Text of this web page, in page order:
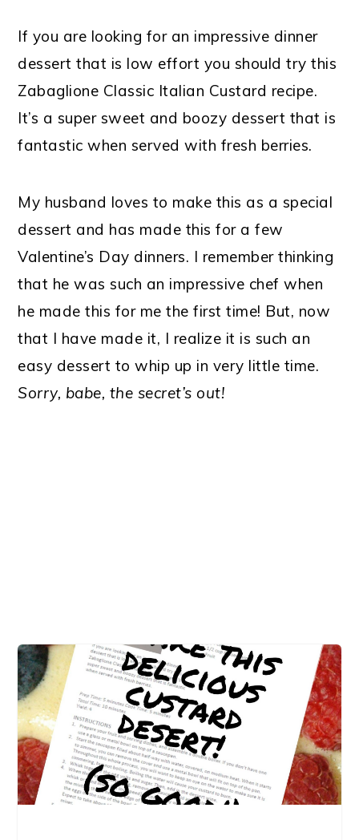
If you are looking for an impressive dinner
dessert that is low effort you should try this
Zabaglione Classic Italian Custard recipe.
It’s a super sweet and boozy dessert that is
fantastic when served with fresh berries.
My husband loves to make this as a special
dessert and has made this for a few
Valentine’s Day dinners. I remember thinking
that he was such an impressive chef when
he made this for me the first time! But, now
that I have made it, I realize it is such an
easy dessert to whip up in very little time.
Sorry, babe, the secret’s out!